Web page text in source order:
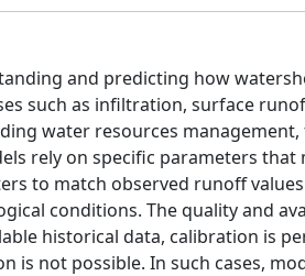
and predicting how
such as infiltration, surface
water resources
rely on specific parameters that
to match observed runoff values
conditions. The quality and
historical data, calibration is
is not possible. In such cases,